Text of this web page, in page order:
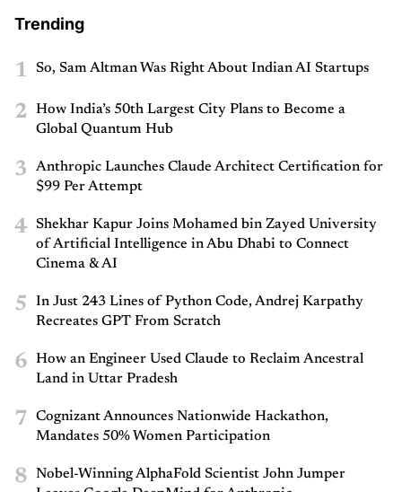
Trending
1 So, Sam Altman Was Right About Indian AI Startups
2
How India’s 50th Largest City Plans to Become a
Global Quantum Hub
3
Anthropic Launches Claude Architect Certification for
$99 Per Attempt
4
Shekhar Kapur Joins Mohamed bin Zayed University
of Artificial Intelligence in Abu Dhabi to Connect
Cinema & AI
5
In Just 243 Lines of Python Code, Andrej Karpathy
Recreates GPT From Scratch
6
How an Engineer Used Claude to Reclaim Ancestral
Land in Uttar Pradesh
7
Cognizant Announces Nationwide Hackathon,
Mandates 50% Women Participation
8
Nobel-Winning AlphaFold Scientist John Jumper